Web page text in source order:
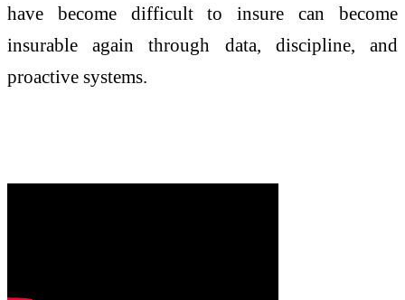
have become difficult to insure can become
insurable again through data, discipline, and
proactive systems.